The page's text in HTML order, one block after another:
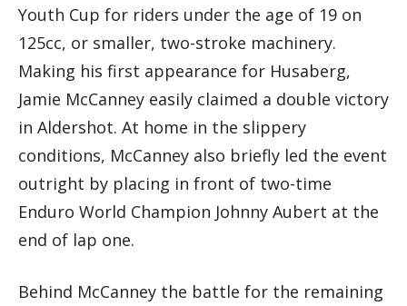
Youth Cup for riders under the age of 19 on
125cc, or smaller, two-stroke machinery.
Making his first appearance for Husaberg,
Jamie McCanney easily claimed a double victory
in Aldershot. At home in the slippery
conditions, McCanney also briefly led the event
outright by placing in front of two-time
Enduro World Champion Johnny Aubert at the
end of lap one.
Behind McCanney the battle for the remaining